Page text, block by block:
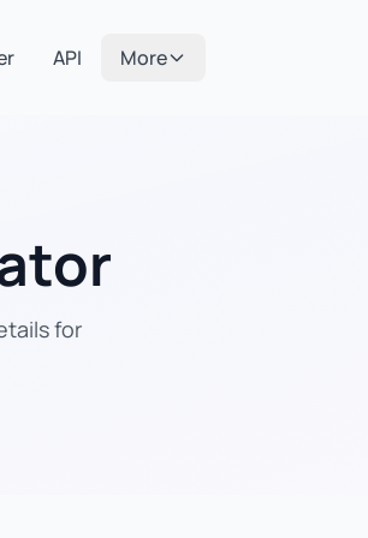
API More
for